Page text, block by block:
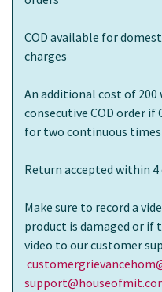
COD available for
charges
An additional cost of
consecutive COD order if
for two continuous times
Return accepted within 4
Make sure to record a
product is damaged or if
video to our customer